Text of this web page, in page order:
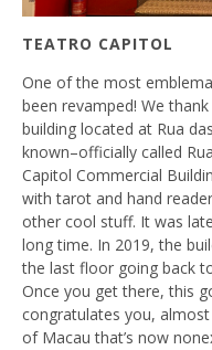
TEATRO CAPITOL
One of the most
been revamped! We
building located at Rua
known–officially called
Capitol Commercial
with tarot and hand
other cool stuff. It was
long time. In 2019, the
the last floor going back
Once you get there, this
congratulates you,
of Macau that’s now